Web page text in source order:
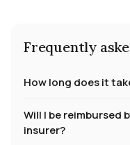
Frequently
How long does it
Will I be reimbursed
insurer?